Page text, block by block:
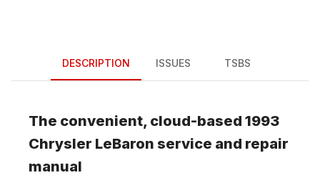
DESCRIPTION ISSUES TSBS
The convenient, cloud-based 1993
Chrysler LeBaron service and repair
manual